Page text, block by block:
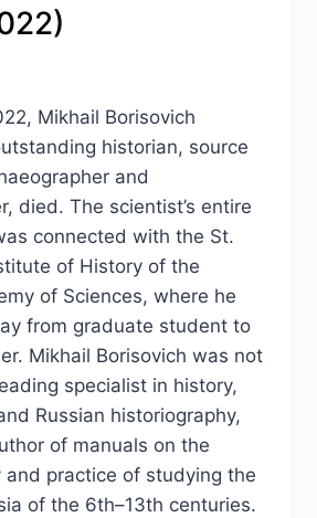
Mikhail Borisovich
historian, source
and
died. The scientist’s entire
connected with the St.
of History of the
of Sciences, where he
from graduate student to
Mikhail Borisovich was not
specialist in history,
Russian historiography,
of manuals on the
and practice of studying the
of the 6th–13th centuries.